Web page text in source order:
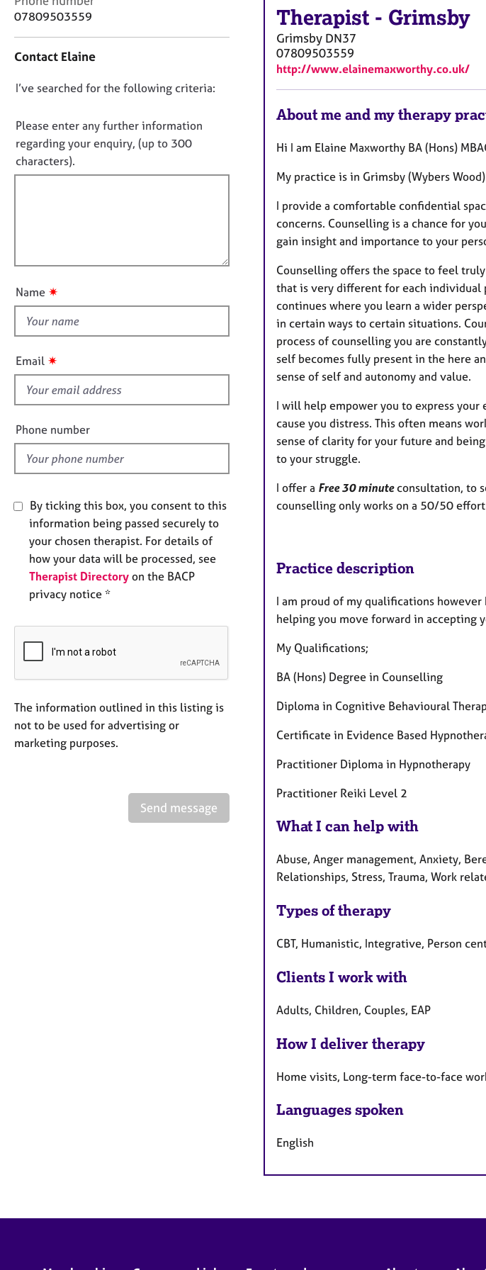
o
e
h
r
y
o
a
t
n
f
o
r
m
07809503559
Contact Elaine
D
n
o
t
f
u
t
i
s
f
e
l
d
I’ve searched for the following criteria:
Please enter any further information
regarding your enquiry, (up to 300
characters).
Name ✷
Email ✷
Phone number
By ticking this box, you consent to this
information being passed securely to
your chosen therapist. For details of
how your data will be processed, see
Therapist Directory on the BACP
privacy notice *
The information outlined in this listing is
not to be used for advertising or
marketing purposes.
Send message
Therapist - Grimsby
Grimsby DN37
07809503559
http://www.elainemaxworthy.co.uk/
About me and my therapy
Hi I am Elaine Maxworthy BA (Hons)
My practice is in Grimsby (Wybers
I provide a comfortable confidential
concerns. Counselling is a chance for
gain insight and importance to your
Counselling offers the space to feel
that is very different for each individual
continues where you learn a wider
in certain ways to certain situations.
process of counselling you are
self becomes fully present in the here
sense of self and autonomy and value.
I will help empower you to express
cause you distress. This often means
sense of clarity for your future and
to your struggle.
I offer a Free 30 minuteconsultation, to
counselling only works on a 50/50
Practice description
I am proud of my qualifications
helping you move forward in accepting
My Qualifications;
BA (Hons) Degree in Counselling
Diploma in Cognitive Behavioural
Certificate in Evidence Based
Practitioner Diploma in Hypnotherapy
Practitioner Reiki Level 2
What I can help with
Abuse, Anger management, Anxiety,
Relationships, Stress, Trauma, Work
Types of therapy
CBT, Humanistic, Integrative, Person
Clients I work with
Adults, Children, Couples, EAP
How I deliver therapy
Home visits, Long-term face-to-face
Languages spoken
English